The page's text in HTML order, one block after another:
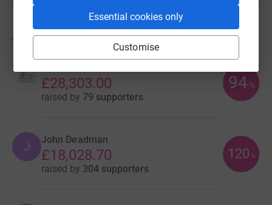
Essential cookies only
Customise
417 fundraisers
£28,303.00
raised by 79 supporters
94 %
J John Deadman
£18,028.70
raised by 304 supporters
120 %